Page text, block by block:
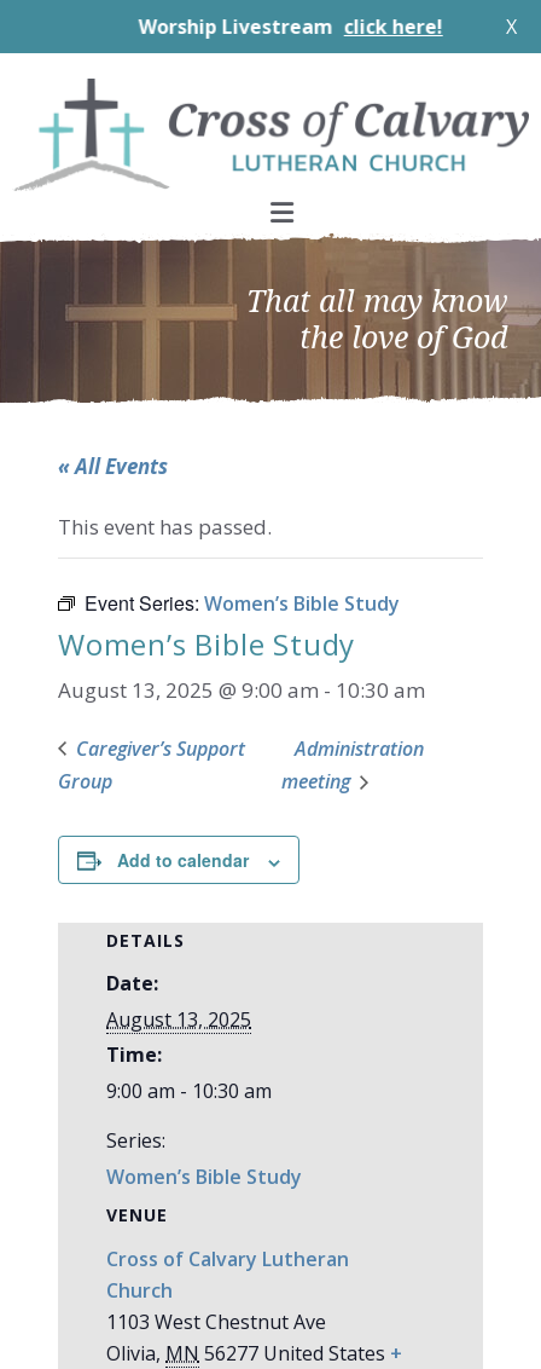
Worship Livestream click here! X
primary
navigation
main
content
footer
That all may know
the love of God
« All Events
This event has passed.
Event Series: Women’s Bible Study
Women’s Bible Study
August 13, 2025 @ 9:00 am - 10:30 am
Caregiver’s Support
Group
Administration
meeting
Add to calendar
DETAILS
Date:
August 13, 2025
Time:
9:00 am - 10:30 am
Series:
Women’s Bible Study
VENUE
Cross of Calvary Lutheran
Church
1103 West Chestnut Ave
Olivia, MN56277 United States +